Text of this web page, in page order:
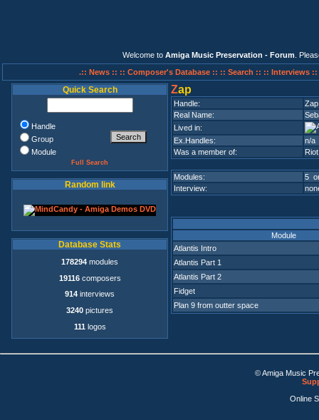
Welcome to Amiga Music Preservation - Forum .
.:: News :: :: Composer's Database :: :: Search :: :: Interviews ::
Quick Search
Handle
Group
Module
Full Search
Random link
Database Stats
178294 modules
19116composers
914 interviews
3240 pictures
111 logos
Zap
Handle:
Zap
Real Name:
Lived in:
Ex.Handles:
n/a
Was a member of:
Riot
Modules:
5
Interview:
Module
Atlantis Intro
Atlantis Part 1
Atlantis Part 2
Fidget
Plan 9 from outter space
© Amiga Music
Online